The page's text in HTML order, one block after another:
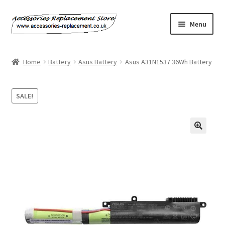
Skip
to
Skip
to
Menu
Basket
My Account
Home Battery Asus Battery Asus A31N1537 36Wh Battery
SALE!